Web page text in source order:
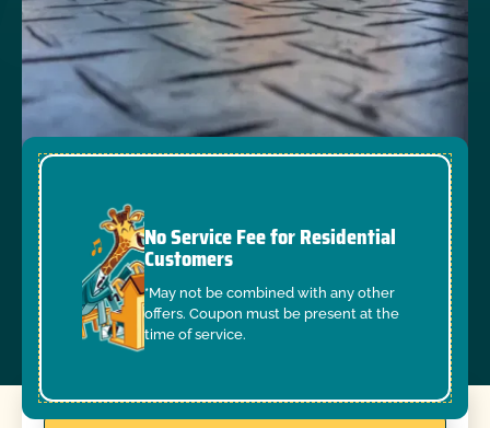
No Service Fee for Residential
Customers
*May not be combined with any other
offers. Coupon must be present at the
time of service.